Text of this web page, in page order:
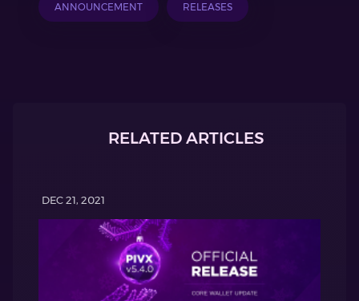
ANNOUNCEMENT RELEASES
RELATED ARTICLES
DEC 21, 2021